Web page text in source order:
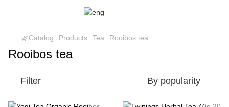
🌿Catalog Products Tea Rooibos tea
Rooibos tea
Filter By popularity